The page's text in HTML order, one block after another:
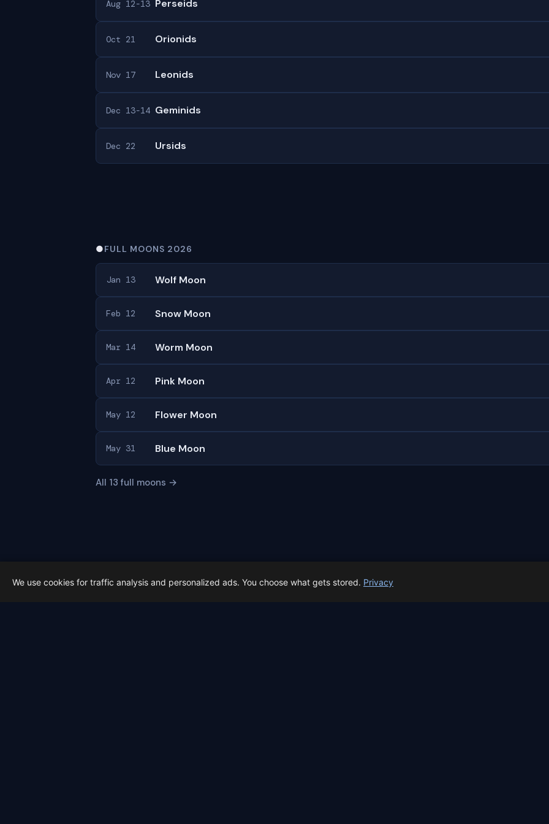
Aug 12-13 Perseids
Oct 21 Orionids
Nov 17 Leonids
Dec 13-14 Geminids
Dec 22 Ursids
●FULL MOONS 2026
Jan 13 Wolf Moon
Feb 12 Snow Moon
Mar 14 Worm Moon
Apr 12 Pink Moon
May 12 Flower Moon
May 31 Blue Moon
All 13 full moons →
We use cookies for traffic analysis and personalized ads. You choose what gets stored. Privacy